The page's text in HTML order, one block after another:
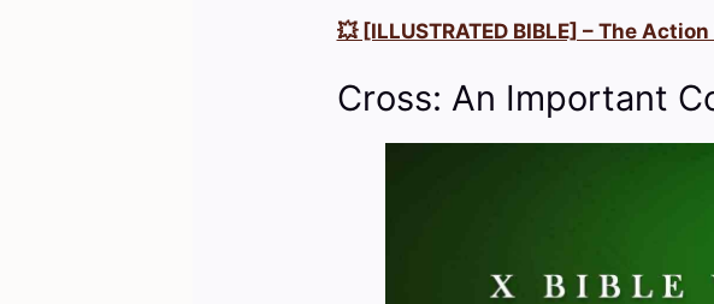
💥 [ILLUSTRATED BIBLE] – The
Cross: An Important